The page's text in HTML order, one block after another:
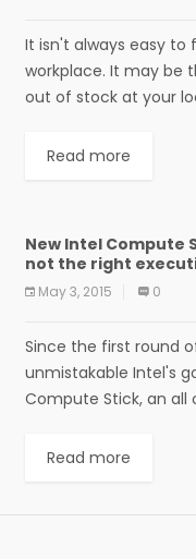
It isn't always easy to
workplace. It may be
out of stock at your
Read more
New Intel Compute
not the right
May 3, 2015 0
Since the first round
unmistakable Intel's
Compute Stick, an all
Read more